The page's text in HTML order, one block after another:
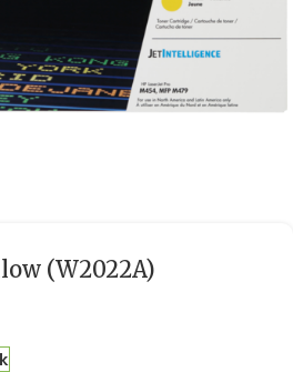
(W2022A)